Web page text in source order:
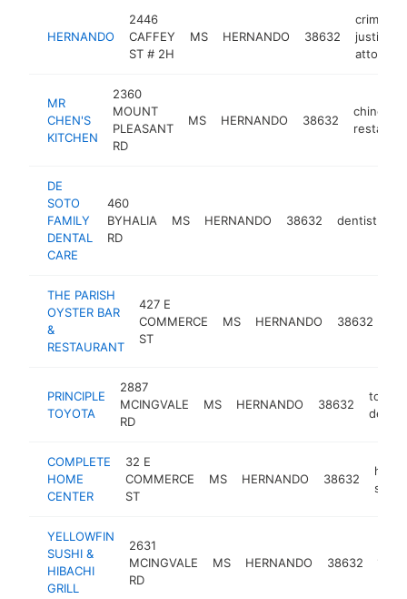
HERNANDO
2446
CAFFEY
ST # 2H
MS HERNANDO 38632
criminal
justice
attorney
MR
CHEN'S
KITCHEN
2360
MOUNT
PLEASANT
RD
MS HERNANDO 38632
chinese
DE
SOTO
FAMILY
DENTAL
CARE
460
BYHALIA
RD
MS HERNANDO 38632 dentist
THE PARISH
OYSTER BAR
&
RESTAURANT
427 E
COMMERCE
ST
MS HERNANDO 38632
PRINCIPLE
TOYOTA
2887
MCINGVALE
RD
MS HERNANDO 38632
toyota
dealer
COMPLETE
HOME
CENTER
32 E
COMMERCE
ST
MS HERNANDO 38632
store
YELLOWFIN
SUSHI &
HIBACHI
GRILL
2631
MCINGVALE
RD
MS HERNANDO 38632